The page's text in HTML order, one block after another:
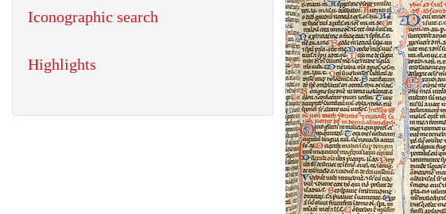
Iconographic search
Highlights